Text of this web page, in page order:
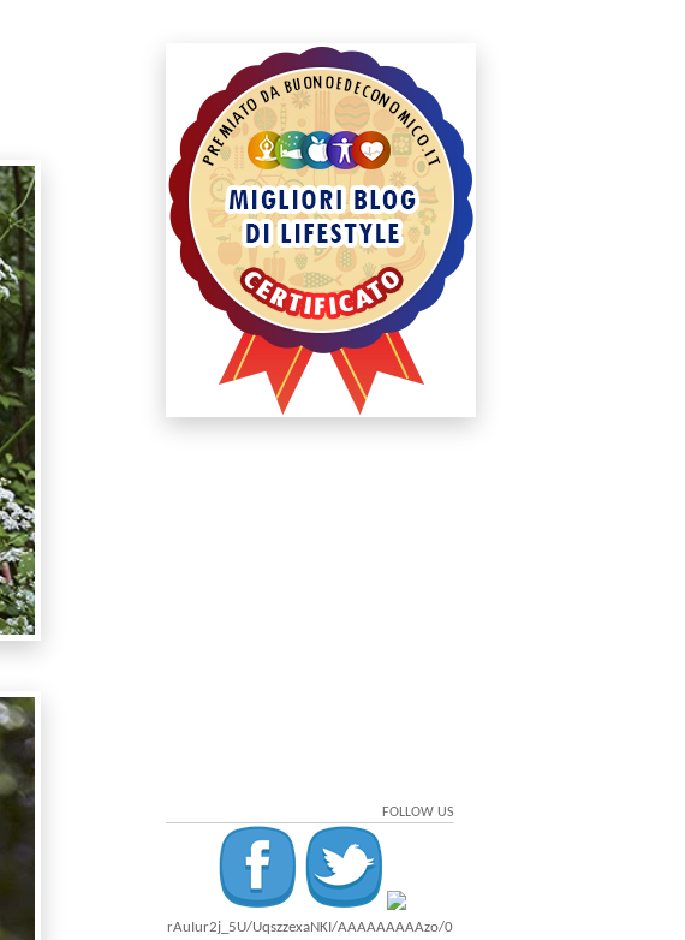
FOLLOW US
rAuIur2j_5U/UqszzexaNKI/AAAAAAAAAzo/0